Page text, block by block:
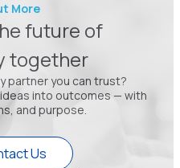
More
future of
together
partner you can trust?
into outcomes — with
and purpose.
Us